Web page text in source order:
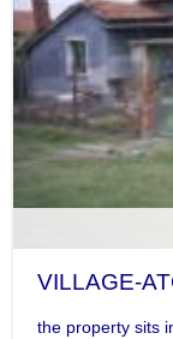
VILLAGE-
the property sits